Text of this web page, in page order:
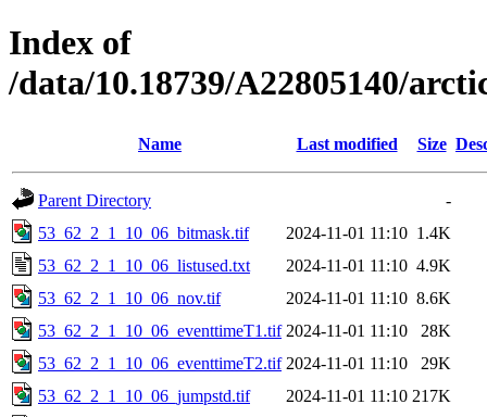
Index of
/data/10.18739/A22805140/
Name Last modified Size
Parent Directory
-
53_62_2_1_10_06_bitmask.tif
2024-11-01 11:10 1.4K
53_62_2_1_10_06_listused.txt
2024-11-01 11:10 4.9K
53_62_2_1_10_06_nov.tif
2024-11-01 11:10 8.6K
53_62_2_1_10_06_eventtimeT1.tif 2024-11-01 11:10
28K
53_62_2_1_10_06_eventtimeT2.tif 2024-11-01 11:10
29K
53_62_2_1_10_06_jumpstd.tif
2024-11-01 11:10 217K